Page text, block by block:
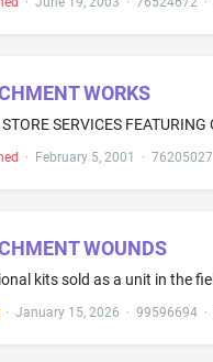
WORKS
· February 5, 2001 · 76205027
WOUNDS
· January 15, 2026 · 99596694·